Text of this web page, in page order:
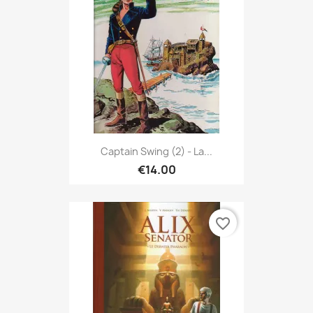
Captain Swing (2) - La...
€14.00
favorite_border